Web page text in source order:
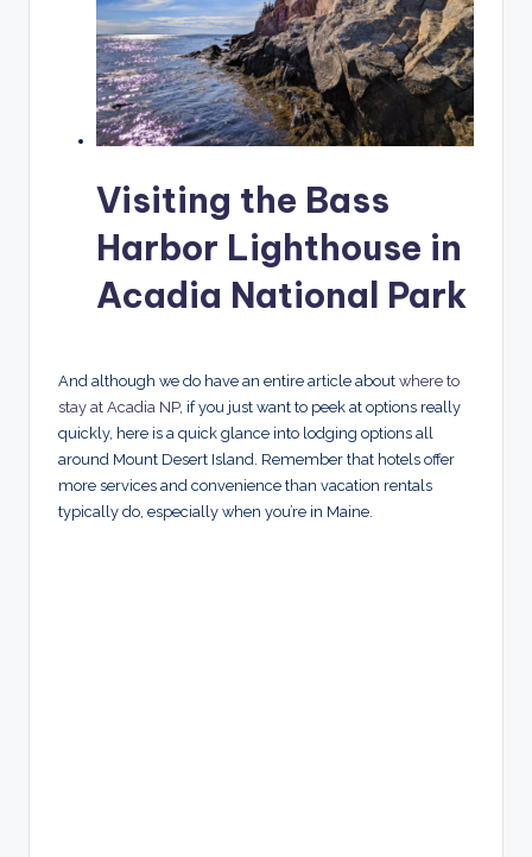
Visiting the Bass
Harbor Lighthouse in
Acadia National Park
And although we do have an entire article about where to
stay at Acadia NP, if you just want to peek at options really
quickly, here is a quick glance into lodging options all
around Mount Desert Island. Remember that hotels offer
more services and convenience than vacation rentals
typically do, especially when you’re in Maine.